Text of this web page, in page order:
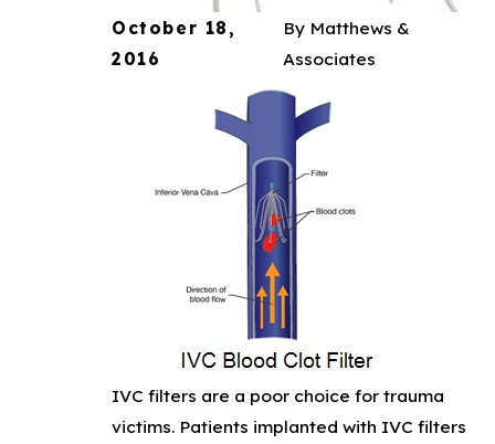
October 18,
2016
By Matthews &
Associates
IVC filters are a poor choice for trauma
victims. Patients implanted with IVC filters